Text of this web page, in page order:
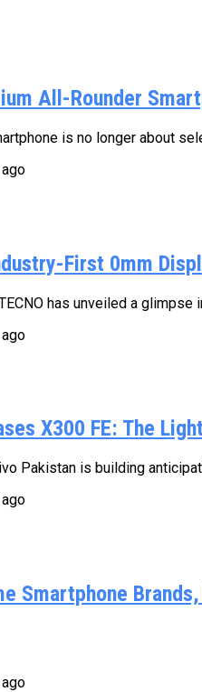
All-Rounder
is no longer about
First 0mm
has unveiled a
X300 FE: The
Pakistan is building
Smartphone Brands,
costs a